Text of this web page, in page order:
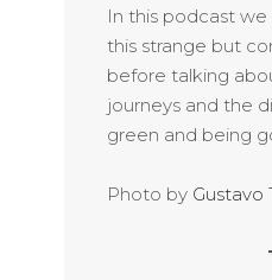
In this podcast
this strange but
before talking
journeys and the
green and being
Photo by Gustavo